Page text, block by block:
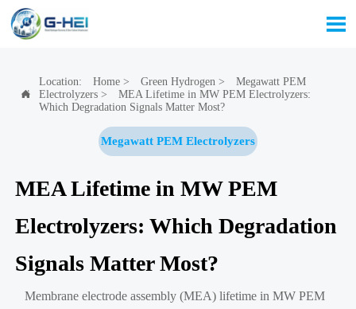


Location: Home> Green Hydrogen >
Megawatt PEM
Electrolyzers>
MEA Lifetime in MW PEM Electrolyzers:
Which Degradation Signals Matter Most?
Megawatt PEM Electrolyzers
MEA Lifetime in MW PEM
Electrolyzers: Which Degradation
Signals Matter Most?
Membrane electrode assembly (MEA) lifetime in MW PEM